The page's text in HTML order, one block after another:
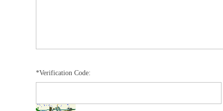
*Verification Code: